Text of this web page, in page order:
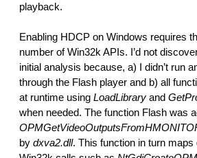
playback.
Enabling HDCP on Windows requires
number of Win32k APIs. I’d not
initial analysis because, a) I didn’t run
through the Flash player and b) all
at runtime using LoadLibrary and
by dxva2.dll. This function in turn maps